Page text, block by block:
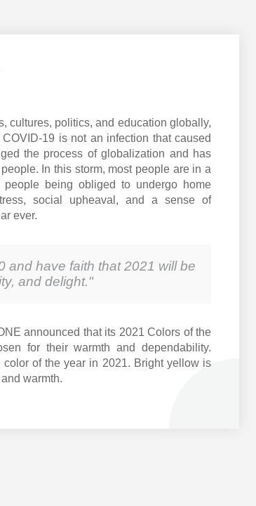
cultures, politics, and education globally,
19 is not an infection that caused
the process of globalization and has
In this storm, most people are in a
being obliged to undergo home
social upheaval, and a sense of
ever.
and have faith that 2021 will be
and delight."
announced that its 2021 Colors of the
for their warmth and dependability.
of the year in 2021. Bright yellow is
warmth.